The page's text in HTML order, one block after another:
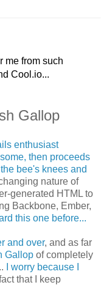
me from such
Cool.io...
Gallop
enthusiast
then proceeds
bee's knees and
nature of
generated HTML to
Backbone, Ember,
this one before...
and over, and as far
Gallop of completely
I worry because I
that I keep